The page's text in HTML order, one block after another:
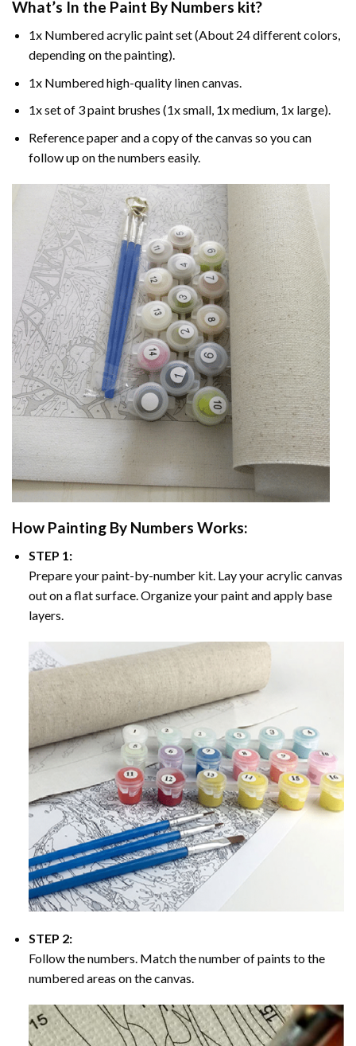
What’s In the Paint By Numbers kit?
1x Numbered acrylic paint set (About 24 different colors,
depending on the painting).
1x Numbered high-quality linen canvas.
1x set of 3 paint brushes (1x small, 1x medium, 1x large).
Reference paper and a copy of the canvas so you can
follow up on the numbers easily.
How Painting By Numbers Works:
STEP 1:
Prepare your paint-by-number kit. Lay your acrylic canvas
out on a flat surface. Organize your paint and apply base
layers.
STEP 2:
Follow the numbers. Match the number of paints to the
numbered areas on the canvas.